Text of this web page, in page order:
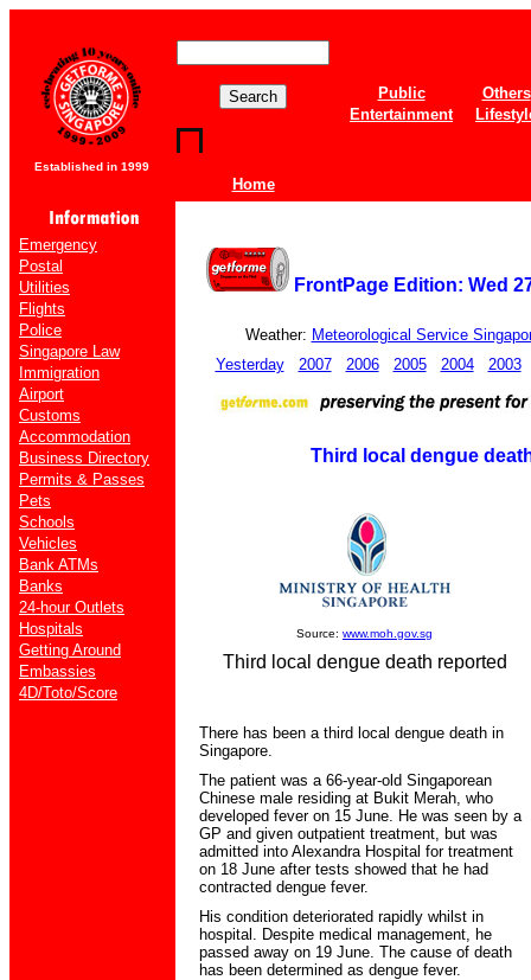
Established in 1999
Home
Public
Others
Entertainment
Emergency
Postal
Utilities
Flights
Police
Singapore Law
Immigration
Airport
Customs
Accommodation
Business Directory
Permits & Passes
Pets
Schools
Vehicles
Bank ATMs
Banks
24-hour Outlets
Hospitals
Getting Around
Embassies
4D/Toto/Score
FrontPage Edition: Wed
Weather: Meteorological Service
Yesterday
2007 2006 2005 2004 2003
Third local dengue
Source: www.moh.gov.sg
Third local dengue death reported
There has been a third local dengue death in
Singapore.
The patient was a 66-year-old Singaporean
Chinese male residing at Bukit Merah, who
developed fever on 15 June. He was seen by a
GP and given outpatient treatment, but was
admitted into Alexandra Hospital for treatment
on 18 June after tests showed that he had
contracted dengue fever.
His condition deteriorated rapidly whilst in
hospital. Despite medical management, he
passed away on 19 June. The cause of death
has been determined as dengue fever.